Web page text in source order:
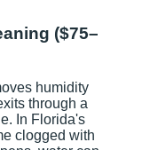
($75–
humidity
through a
In Florida's
clogged with